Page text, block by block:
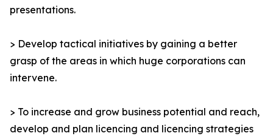
presentations.
> Develop tactical initiatives by gaining a better
grasp of the areas in which huge corporations can
intervene.
> To increase and grow business potential and reach,
develop and plan licencing and licencing strategies